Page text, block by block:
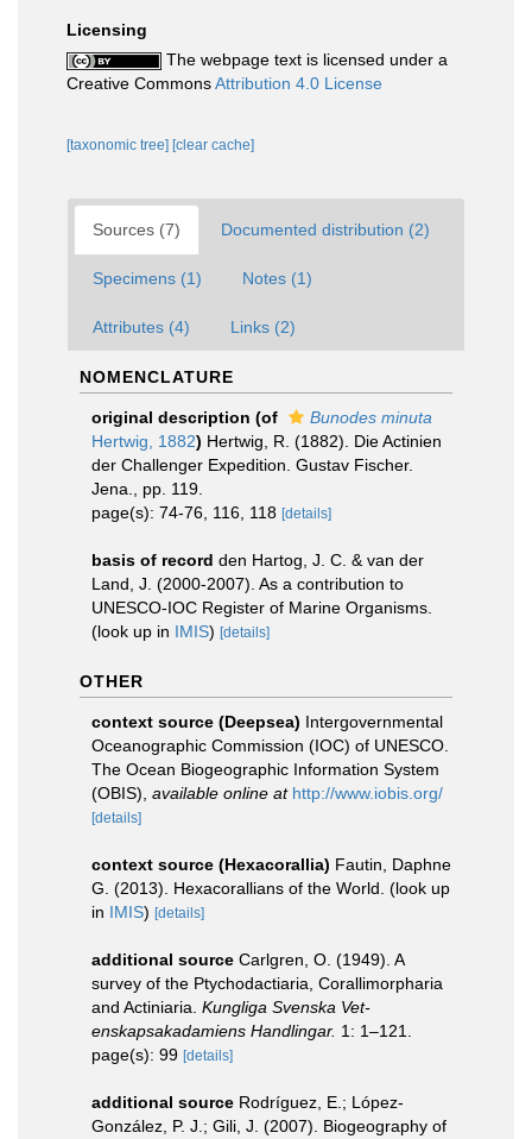
Licensing
The webpage text is licensed under a
Creative CommonsAttribution 4.0 License
[taxonomic tree] [clear cache]
Sources (7) Documented distribution (2)
Specimens (1) Notes (1)
Attributes (4) Links (2)
NOMENCLATURE
original description (of
Bunodes minuta
Hertwig, 1882) Hertwig, R. (1882). Die Actinien
der Challenger Expedition. Gustav Fischer.
Jena., pp. 119.
page(s): 74-76, 116, 118 [details]
basis of record den Hartog, J. C. & van der
Land, J. (2000-2007). As a contribution to
UNESCO-IOC Register of Marine Organisms.
(look up in IMIS) [details]
OTHER
context source (Deepsea) Intergovernmental
Oceanographic Commission (IOC) of UNESCO.
The Ocean Biogeographic Information System
(OBIS) available online at http://www.iobis.org/
[details]
context source (Hexacorallia) Fautin, Daphne
G. (2013). Hexacorallians of the World. (look up
in IMIS) [details]
additional source Carlgren, O. (1949). A
survey of the Ptychodactiaria, Corallimorpharia
and Actiniaria. Kungliga Svenska Vet-
enskapsakadamiens Handlingar. 1: 1–121.
page(s): 99 [details]
additional source Rodríguez, E.; López-
González, P. J.; Gili, J. (2007). Biogeography of